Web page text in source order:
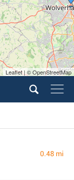
Leaflet | © OpenStreetMap
0.48 mi